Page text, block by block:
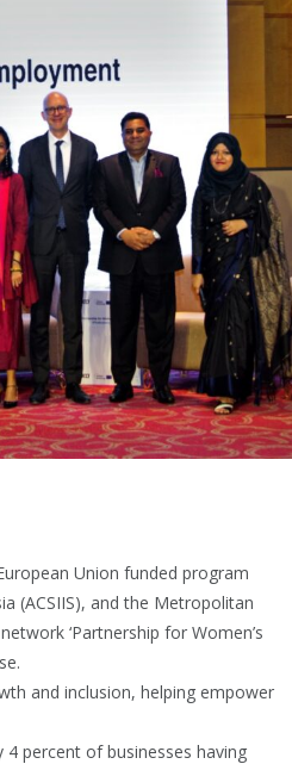
Union funded program
(ACSIIS), and the Metropolitan
‘Partnership for Women’s
and inclusion, helping empower
percent of businesses having